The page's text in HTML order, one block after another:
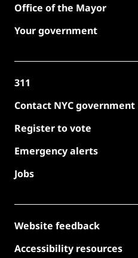
Office of the Mayor
Your government
311
Contact NYC government
Register to vote
Emergency alerts
Jobs
Website feedback
Accessibility resources